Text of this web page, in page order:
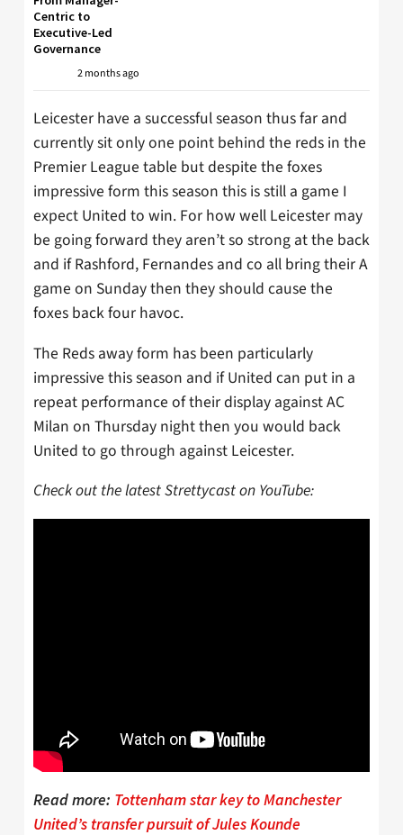
Centric to
Executive-Led
Governance
2 months ago
Leicester have a successful season thus far and
currently sit only one point behind the reds in the
Premier League table but despite the foxes
impressive form this season this is still a game I
expect United to win. For how well Leicester may
be going forward they aren’t so strong at the back
and if Rashford, Fernandes and co all bring their A
game on Sunday then they should cause the
foxes back four havoc.
The Reds away form has been particularly
impressive this season and if United can put in a
repeat performance of their display against AC
Milan on Thursday night then you would back
United to go through against Leicester.
Check out the latest Strettycast on YouTube:
Read more: Tottenham star key to Manchester
United’s transfer pursuit of Jules Kounde